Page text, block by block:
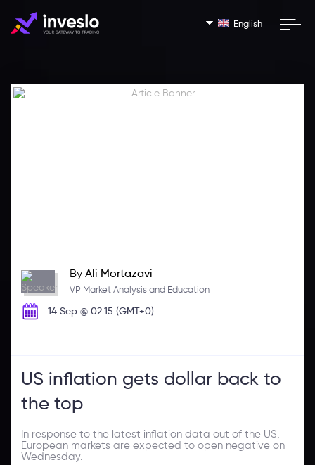
English
By Ali Mortazavi
VP Market Analysis and Education
14 Sep @ 02:15 (GMT+0)
US inflation gets dollar back to
the top
In response to the latest inflation data out of the US,
European markets are expected to open negative on
Wednesday.